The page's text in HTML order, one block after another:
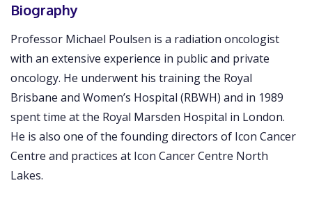
Biography
Professor Michael Poulsen is a radiation oncologist
with an extensive experience in public and private
oncology. He underwent his training the Royal
Brisbane and Women’s Hospital (RBWH) and in 1989
spent time at the Royal Marsden Hospital in London.
He is also one of the founding directors of Icon Cancer
Centre and practices at Icon Cancer Centre North
Lakes.